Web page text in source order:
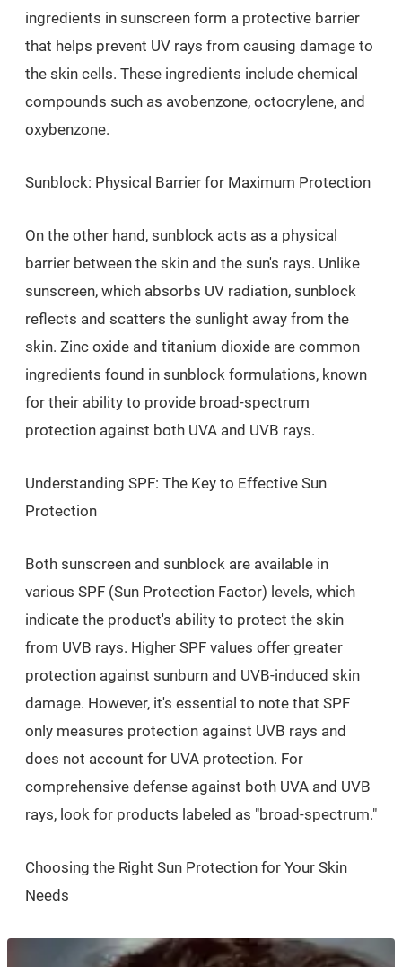
ingredients in sunscreen form a protective barrier
that helps prevent UV rays from causing damage to
the skin cells. These ingredients include chemical
compounds such as avobenzone, octocrylene, and
oxybenzone.
Sunblock: Physical Barrier for Maximum Protection
On the other hand, sunblock acts as a physical
barrier between the skin and the sun's rays. Unlike
sunscreen, which absorbs UV radiation, sunblock
reflects and scatters the sunlight away from the
skin. Zinc oxide and titanium dioxide are common
ingredients found in sunblock formulations, known
for their ability to provide broad-spectrum
protection against both UVA and UVB rays.
Understanding SPF: The Key to Effective Sun
Protection
Both sunscreen and sunblock are available in
various SPF (Sun Protection Factor) levels, which
indicate the product's ability to protect the skin
from UVB rays. Higher SPF values offer greater
protection against sunburn and UVB-induced skin
damage. However, it's essential to note that SPF
only measures protection against UVB rays and
does not account for UVA protection. For
comprehensive defense against both UVA and UVB
rays, look for products labeled as "broad-spectrum."
Choosing the Right Sun Protection for Your Skin
Needs